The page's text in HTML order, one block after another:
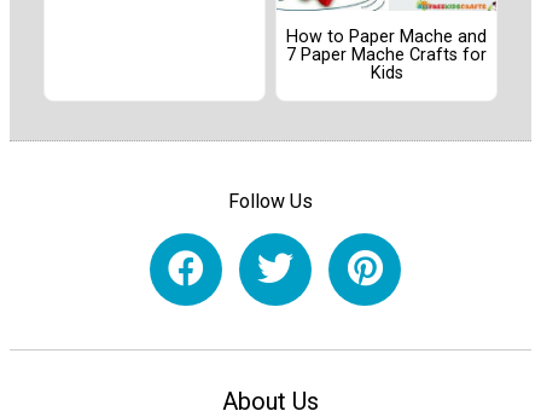
How to Paper Mache and
7 Paper Mache Crafts for
Kids
Follow Us
About Us